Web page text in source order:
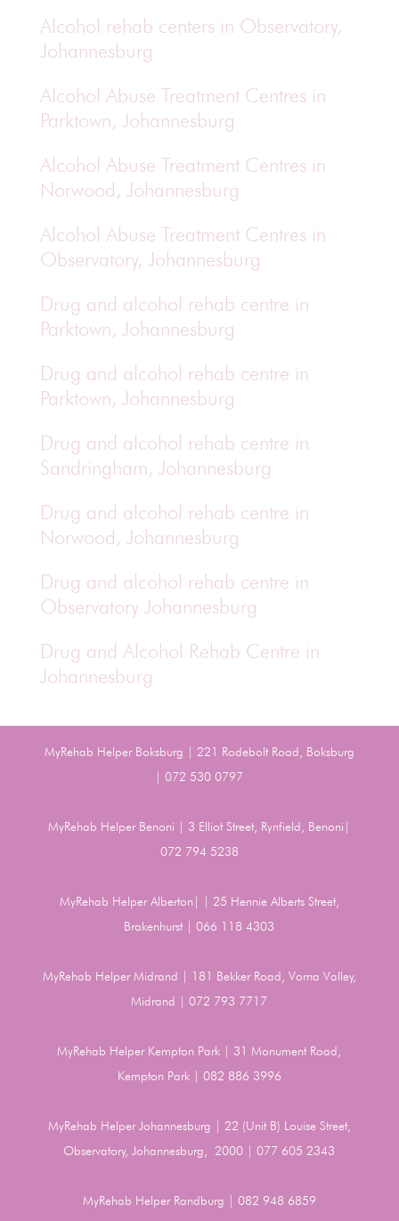
Alcohol rehab centers in Observatory,
Johannesburg
Alcohol Abuse Treatment Centres in
Parktown, Johannesburg
Alcohol Abuse Treatment Centres in
Norwood, Johannesburg
Alcohol Abuse Treatment Centres in
Observatory, Johannesburg
Drug and alcohol rehab centre in
Parktown, Johannesburg
Drug and alcohol rehab centre in
Parktown, Johannesburg
Drug and alcohol rehab centre in
Sandringham, Johannesburg
Drug and alcohol rehab centre in
Norwood, Johannesburg
Drug and alcohol rehab centre in
Observatory Johannesburg
Drug and Alcohol Rehab Centre in
Johannesburg
MyRehab Helper Boksburg | 221 Rodebolt Road, Boksburg
| 072 530 0797
MyRehab Helper Benoni | 3 Elliot Street, Rynfield, Benoni|
072 794 5238
MyRehab Helper Alberton| | 25 Hennie Alberts Street,
Brakenhurst | 066 118 4303
MyRehab Helper Midrand | 181 Bekker Road, Vorna Valley,
Midrand | 072 793 7717
MyRehab Helper Kempton Park | 31 Monument Road,
Kempton Park | 082 886 3996
MyRehab Helper Johannesburg | 22 (Unit B) Louise Street,
Observatory, Johannesburg, 2000 | 077 605 2343
MyRehab Helper Randburg | 082 948 6859